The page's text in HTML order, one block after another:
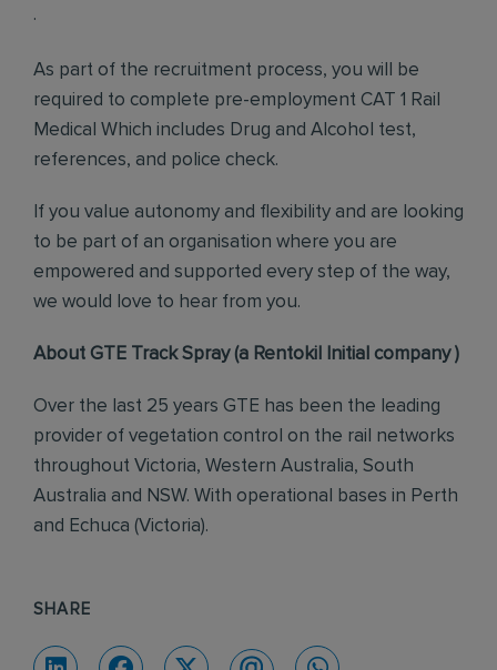
·
As part of the recruitment process, you will be
required to complete pre-employment CAT 1 Rail
Medical Which includes Drug and Alcohol test,
references, and police check.
If you value autonomy and flexibility and are looking
to be part of an organisation where you are
empowered and supported every step of the way,
we would love to hear from you.
About GTE Track Spray (a Rentokil Initial company )
Over the last 25 years GTE has been the leading
provider of vegetation control on the rail networks
throughout Victoria, Western Australia, South
Australia and NSW. With operational bases in Perth
and Echuca (Victoria).
SHARE